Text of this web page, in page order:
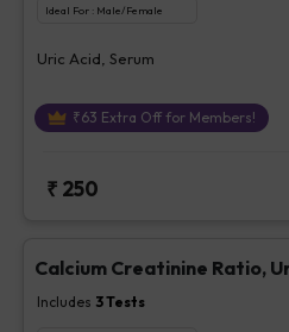
Ideal For : Male/Female
Uric Acid, Serum
₹63 Extra Off for Members!
₹ 250
Calcium Creatinine Ratio,
Includes 3Tests